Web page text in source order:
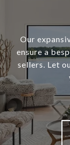
Our
ensure a
sellers. Let